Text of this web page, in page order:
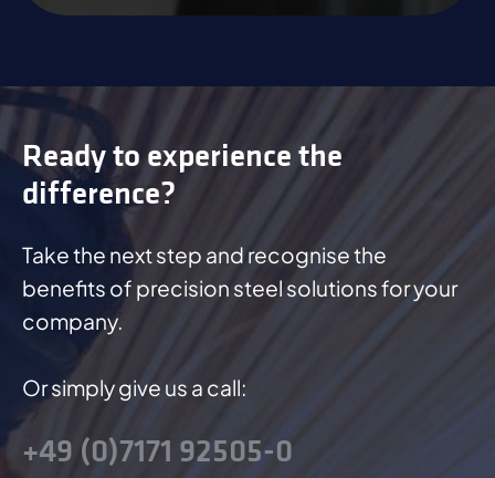
Ready to experience the
difference?
Take the next step and recognise the
benefits of precision steel solutions for your
company.
Or simply give us a call:
+49 (0)7171 92505-0